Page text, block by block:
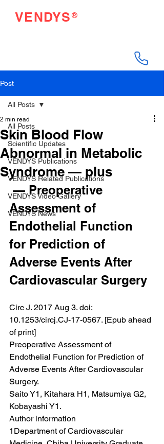
VENDYS®
Post
All Posts
Scientific Updates
VENDYS Publications
VENDYS Related Publications
VENDYS Video Gallery
VENDYS News
All Posts
Skin Blood Flow
Abnormal in Metabolic
Syndrome — plus
2 min read
— Preoperative
Assessment of
Endothelial Function
for Prediction of
Adverse Events After
Cardiovascular Surgery
Circ J. 2017 Aug 3. doi:
10.1253/circj.CJ-17-0567. [Epub ahead
of print]
Preoperative Assessment of
Endothelial Function for Prediction of
Adverse Events After Cardiovascular
Surgery.
Saito Y1, Kitahara H1, Matsumiya G2,
Kobayashi Y1.
Author information
1Department of Cardiovascular